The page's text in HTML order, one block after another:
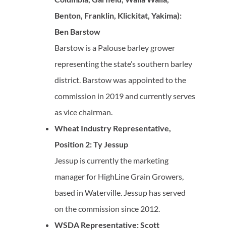
Benton, Franklin, Klickitat, Yakima):
Ben Barstow
Barstow is a Palouse barley grower
representing the state’s southern barley
district. Barstow was appointed to the
commission in 2019 and currently serves
as vice chairman.
Wheat Industry Representative,
Position 2: Ty Jessup
Jessup is currently the marketing
manager for HighLine Grain Growers,
based in Waterville. Jessup has served
on the commission since 2012.
WSDA Representative: Scott